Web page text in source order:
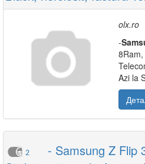
olx.ro
-
8Ram,
Azi la
2
- Samsung Z Flip